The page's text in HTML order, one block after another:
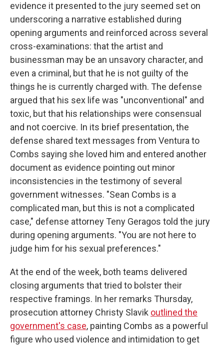
evidence it presented to the jury seemed set on
underscoring a narrative established during
opening arguments and reinforced across several
cross-examinations: that the artist and
businessman may be an unsavory character, and
even a criminal, but that he is not guilty of the
things he is currently charged with. The defense
argued that his sex life was "unconventional" and
toxic, but that his relationships were consensual
and not coercive. In its brief presentation, the
defense shared text messages from Ventura to
Combs saying she loved him and entered another
document as evidence pointing out minor
inconsistencies in the testimony of several
government witnesses. "Sean Combs is a
complicated man, but this is not a complicated
case," defense attorney Teny Geragos told the jury
during opening arguments. "You are not here to
judge him for his sexual preferences."
At the end of the week, both teams delivered
closing arguments that tried to bolster their
respective framings. In her remarks Thursday,
prosecution attorney Christy Slavik outlined the
government's case, painting Combs as a powerful
figure who used violence and intimidation to get